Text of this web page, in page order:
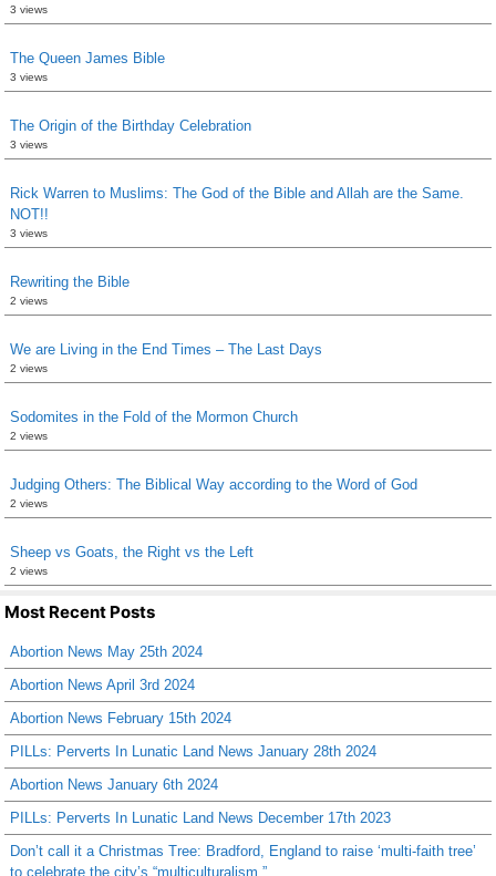
3 views
The Queen James Bible
3 views
The Origin of the Birthday Celebration
3 views
Rick Warren to Muslims: The God of the Bible and Allah are the Same.
NOT!!
3 views
Rewriting the Bible
2 views
We are Living in the End Times – The Last Days
2 views
Sodomites in the Fold of the Mormon Church
2 views
Judging Others: The Biblical Way according to the Word of God
2 views
Sheep vs Goats, the Right vs the Left
2 views
Most Recent Posts
Abortion News May 25th 2024
Abortion News April 3rd 2024
Abortion News February 15th 2024
PILLs: Perverts In Lunatic Land News January 28th 2024
Abortion News January 6th 2024
PILLs: Perverts In Lunatic Land News December 17th 2023
Don’t call it a Christmas Tree: Bradford, England to raise ‘multi-faith tree’
to celebrate the city’s “multiculturalism.”